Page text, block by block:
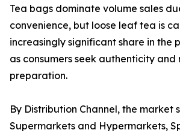
Tea bags dominate volume sales
convenience, but loose leaf tea is
increasingly significant share in the
as consumers seek authenticity
preparation.
By Distribution Channel, the market
Supermarkets and Hypermarkets,